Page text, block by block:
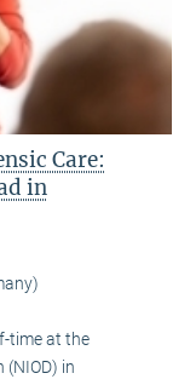
Care:
in
time at the
in